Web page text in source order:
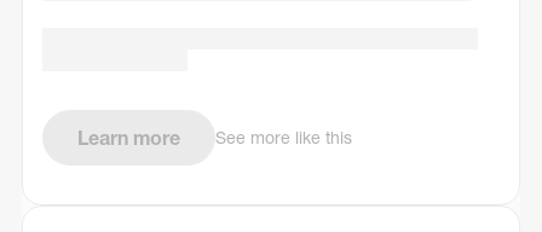
Learn more See more like this